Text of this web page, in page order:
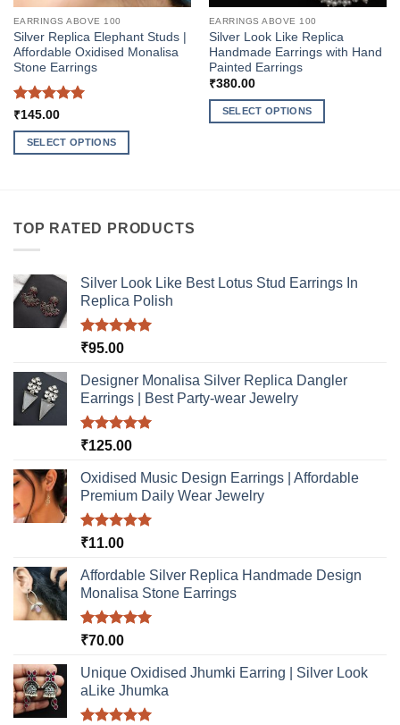
EARRINGS ABOVE 100
Silver Replica Elephant Studs |
Affordable Oxidised Monalisa
Stone Earrings
Rated5
out of 5
₹145.00
SELECT OPTIONS
multiple
options
may
chosen
the
product
page
EARRINGS ABOVE 100
Silver Look Like Replica
Handmade Earrings with Hand
Painted Earrings
₹380.00
SELECT OPTIONS
be
page
TOP RATED PRODUCTS
Silver Look Like Best Lotus Stud Earrings In
Replica Polish
Rated5.00
₹95.00
Designer Monalisa Silver Replica Dangler
Earrings | Best Party-wear Jewelry
Rated5.00
₹125.00
Oxidised Music Design Earrings | Affordable
Premium Daily Wear Jewelry
Rated5.00
₹11.00
Affordable Silver Replica Handmade Design
Monalisa Stone Earrings
Rated5.00
₹70.00
Unique Oxidised Jhumki Earring | Silver Look
aLike Jhumka